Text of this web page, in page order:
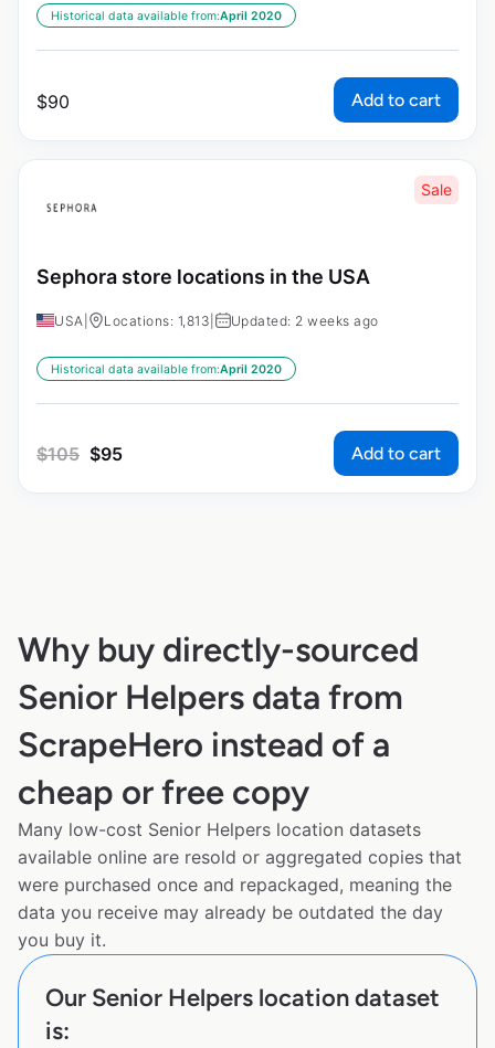
Historical data available from:April 2020
$90 Add to cart
Sale
Sephora store locations in the USA
USA Locations: 1,813 Updated: 2 weeks ago
Historical data available from:April 2020
$105 $95 Add to cart
Why buy directly-sourced
Senior Helpers data from
ScrapeHero instead of a
cheap or free copy
Many low-cost Senior Helpers location datasets
available online are resold or aggregated copies that
were purchased once and repackaged, meaning the
data you receive may already be outdated the day
you buy it.
Our Senior Helpers location dataset
is: